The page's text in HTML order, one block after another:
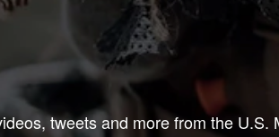
tweets and more from the U.S.